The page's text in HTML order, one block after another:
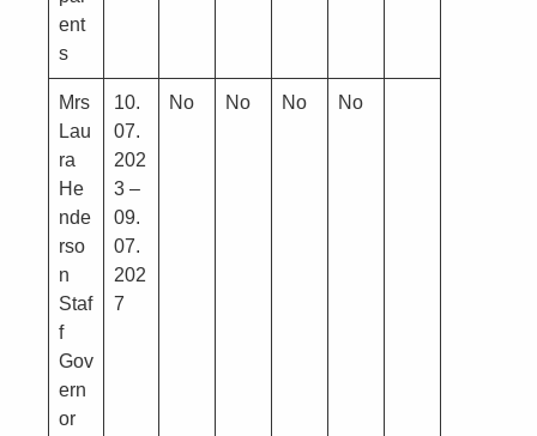
ent
s
Mrs
Lau
ra
He
nde
rso
n
Staf
f
Gov
ern
or
10.
07.
202
3 –
09.
07.
202
7
No No No No